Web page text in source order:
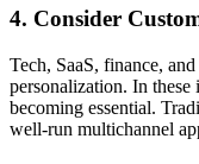
4. Consider
Tech, SaaS, finance,
personalization. In
becoming essential.
well-run multichannel